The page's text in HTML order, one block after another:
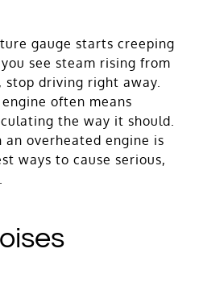
gauge starts creeping
see steam rising from
stop driving right away.
often means
the way it should.
an overheated engine is
ways to cause serious,